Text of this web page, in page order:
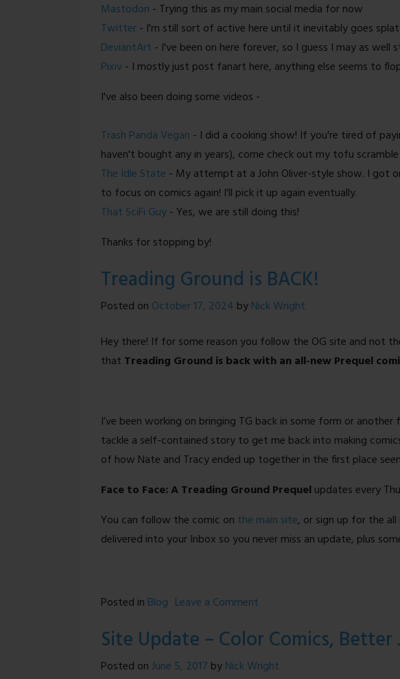
Mastodon - Trying this as my main social media for now
Twitter- I'm still sort of active here until it inevitably goes splat
DeviantArt - I've been on here forever, so I guess I may as well
Pixiv - I mostly just post fanart here, anything else seems to
I've also been doing some videos -
Trash Panda Vegan - I did a cooking show! If you're tired of
haven't bought any in years), come check out my tofu
The Idle State - My attempt at a John Oliver-style show. I got
to focus on comics again! I'll pick it up again eventually.
That SciFi Guy- Yes, we are still doing this!
Thanks for stopping by!
Treading Ground is BACK!
Posted on October 17, 2024 byNick Wright
Hey there! If for some reason you follow the OG site and not
that Treading Ground is back with an all-new Prequel
I’ve been working on bringing TG back in some form or
tackle a self-contained story to get me back into making
of how Nate and Tracy ended up together in the first place
Face to Face: A Treading Ground Prequel updates every
You can follow the comic on the main site, or sign up for the
delivered into your Inbox so you never miss an update, plus
Posted in Blog Leave a Comment
Ground
is
Site Update – Color Comics, Better
Posted onJune 5, 2017 byNick Wright